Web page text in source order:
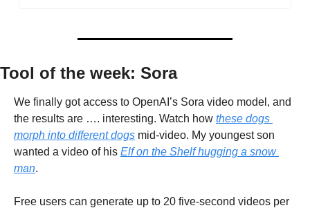
Tool of the week: Sora
We finally got access to OpenAI’s Sora video model, and
the results are …. interesting. Watch how these dogs
morph into different dogs mid-video. My youngest son
wanted a video of his Elf on the Shelf hugging a snow
man.
Free users can generate up to 20 five-second videos per